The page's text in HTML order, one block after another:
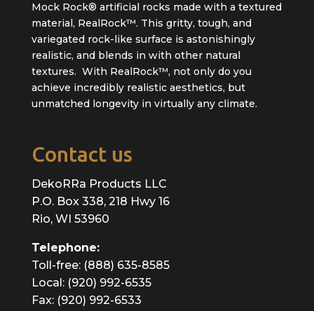
Mock Rock® artificial rocks made with a textured
material, RealRock™. This gritty, tough, and
variegated rock-like surface is astonishingly
realistic, and blends in with other natural
textures. With RealRock™, not only do you
achieve incredibly realistic aesthetics, but
unmatched longevity in virtually any climate.
Contact us
DekoRRa Products LLC
P.O. Box 338, 218 Hwy 16
Rio, WI 53960
Telephone:
Toll-free: (888) 635-8585
Local: (920) 992-6535
Fax: (920) 992-6533